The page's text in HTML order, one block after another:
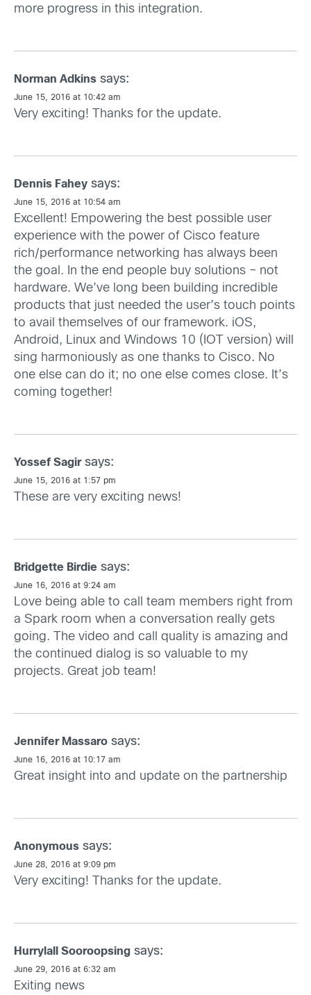
more progress in this integration.
Norman Adkins says:
June 15, 2016 at 10:42 am
Very exciting! Thanks for the update.
Dennis Fahey says:
June 15, 2016 at 10:54 am
Excellent! Empowering the best possible user
experience with the power of Cisco feature
rich/performance networking has always been
the goal. In the end people buy solutions – not
hardware. We’ve long been building incredible
products that just needed the user’s touch points
to avail themselves of our framework. iOS,
Android, Linux and Windows 10 (IOT version) will
sing harmoniously as one thanks to Cisco. No
one else can do it; no one else comes close. It’s
coming together!
Yossef Sagir says:
June 15, 2016 at 1:57 pm
These are very exciting news!
Bridgette Birdie says:
June 16, 2016 at 9:24 am
Love being able to call team members right from
a Spark room when a conversation really gets
going. The video and call quality is amazing and
the continued dialog is so valuable to my
projects. Great job team!
Jennifer Massaro says:
June 16, 2016 at 10:17 am
Great insight into and update on the partnership
Anonymous says:
June 28, 2016 at 9:09 pm
Very exciting! Thanks for the update.
Hurrylall Sooroopsing says:
June 29, 2016 at 6:32 am
Exiting news